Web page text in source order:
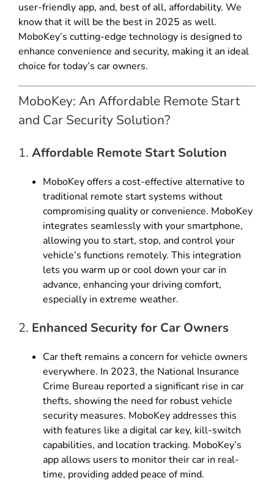
user-friendly app, and, best of all, affordability. We
know that it will be the best in 2025 as well.
MoboKey’s cutting-edge technology is designed to
enhance convenience and security, making it an ideal
choice for today’s car owners.
MoboKey: An Affordable Remote Start
and Car Security Solution?
1. Affordable Remote Start Solution
MoboKey offers a cost-effective alternative to
traditional remote start systems without
compromising quality or convenience. MoboKey
integrates seamlessly with your smartphone,
allowing you to start, stop, and control your
vehicle’s functions remotely. This integration
lets you warm up or cool down your car in
advance, enhancing your driving comfort,
especially in extreme weather.
2. Enhanced Security for Car Owners
Car theft remains a concern for vehicle owners
everywhere. In 2023, the National Insurance
Crime Bureau reported a significant rise in car
thefts, showing the need for robust vehicle
security measures. MoboKey addresses this
with features like a digital car key, kill-switch
capabilities, and location tracking. MoboKey’s
app allows users to monitor their car in real-
time, providing added peace of mind.